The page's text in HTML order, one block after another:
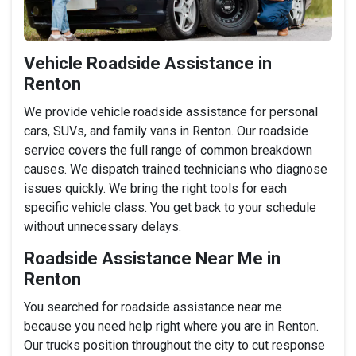
Vehicle Roadside Assistance in
Renton
We provide vehicle roadside assistance for personal
cars, SUVs, and family vans in Renton. Our roadside
service covers the full range of common breakdown
causes. We dispatch trained technicians who diagnose
issues quickly. We bring the right tools for each
specific vehicle class. You get back to your schedule
without unnecessary delays.
Roadside Assistance Near Me in
Renton
You searched for roadside assistance near me
because you need help right where you are in Renton.
Our trucks position throughout the city to cut response